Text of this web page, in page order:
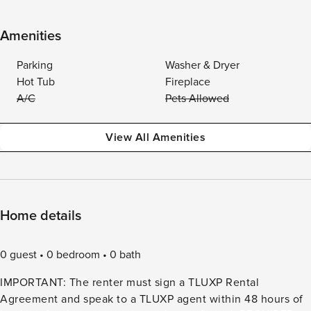
Amenities
Parking
Washer & Dryer
Hot Tub
Fireplace
A/C
Pets Allowed
View All Amenities
Home details
0 guest 0 bedroom
0 bath
IMPORTANT: The renter must sign a TLUXP Rental
Agreement and speak to a TLUXP agent within 48 hours of